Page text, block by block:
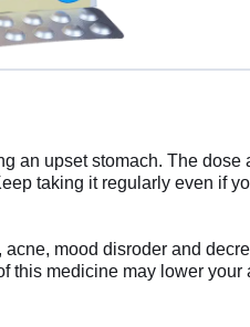
upset stomach. The
taking it regularly even if
mood disroder and
medicine may lower